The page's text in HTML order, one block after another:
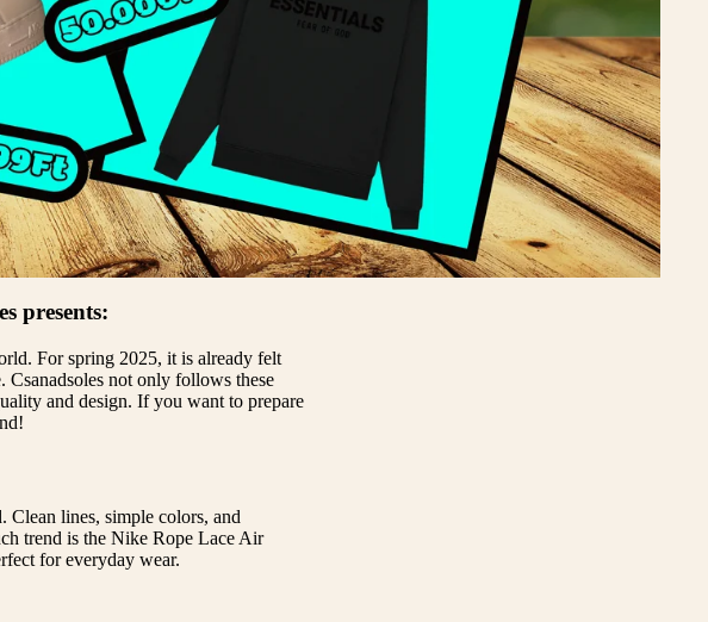
presents:
For spring 2025, it is already felt
Csanadsoles not only follows these
and design. If you want to prepare
Clean lines, simple colors, and
trend is the Nike Rope Lace Air
for everyday wear.